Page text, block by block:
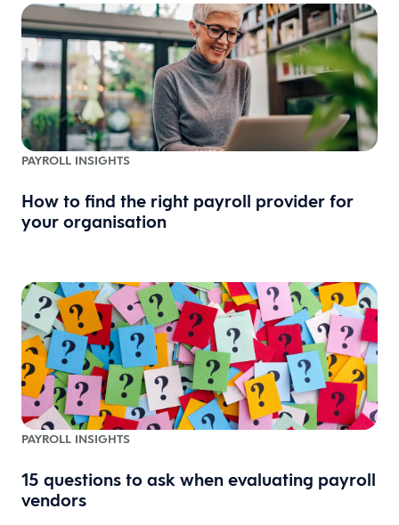
PAYROLL INSIGHTS
How to find the right payroll provider for
your organisation
PAYROLL INSIGHTS
15 questions to ask when evaluating payroll
vendors